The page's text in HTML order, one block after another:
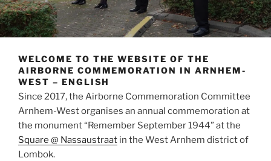
WELCOME TO THE WEBSITE OF THE
AIRBORNE COMMEMORATION IN ARNHEM-
WEST – ENGLISH
Since 2017, the Airborne Commemoration Committee
Arnhem-West organises an annual commemoration at
the monument “Remember September 1944” at the
Square @ Nassaustraat in the West Arnhem district of
Lombok.